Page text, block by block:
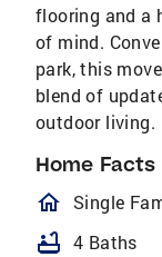
flooring and a
of mind.
park, this
blend of
outdoor living.
Home Facts
Single
bathtub 4 Baths